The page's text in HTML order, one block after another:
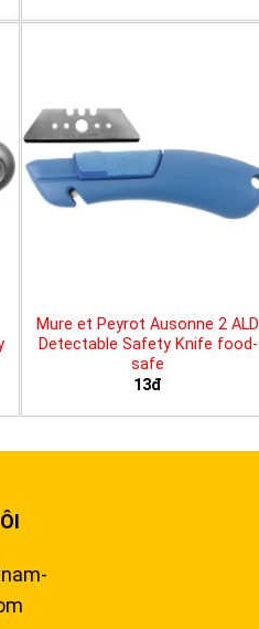
Mure et Peyrot Ausonne 2 ALD
Detectable Safety Knife food-
safe
13đ